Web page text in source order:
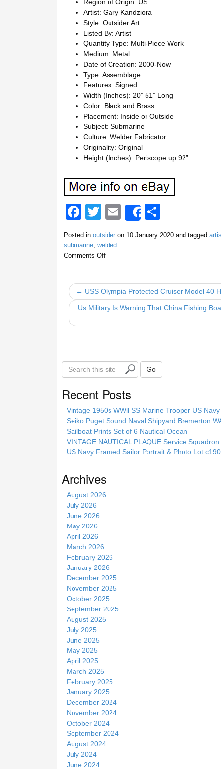
Region of Origin: US
Artist: Gary Kandziora
Style: Outsider Art
Listed By: Artist
Quantity Type: Multi-Piece Work
Medium: Metal
Date of Creation: 2000-Now
Type: Assemblage
Features: Signed
Width (Inches): 20” 51” Long
Color: Black and Brass
Placement: Inside or Outside
Subject: Submarine
Culture: Welder Fabricator
Originality: Original
Height (Inches): Periscope up 92”
F
a
c
e
o
o
k
T
wi
tt
er
E
m
ail
Share
S
h
ar
Posted in outsideron 10 January 2020and tagged
submarine, welded
Comments Off
← USS Olympia Protected Cruiser Model 40
Us Military Is Warning That China Fishing
S
e
i
Go
Recent Posts
Vintage 1950s WWll SS Marine Trooper US
Seiko Puget Sound Naval Shipyard Bremerton
Sailboat Prints Set of 6 Nautical Ocean
VINTAGE NAUTICAL PLAQUE Service
US Navy Framed Sailor Portrait & Photo Lot
Archives
August 2026
July 2026
June 2026
May 2026
April 2026
March 2026
February 2026
January 2026
December 2025
November 2025
October 2025
September 2025
August 2025
July 2025
June 2025
May 2025
April 2025
March 2025
February 2025
January 2025
December 2024
November 2024
October 2024
September 2024
August 2024
July 2024
June 2024